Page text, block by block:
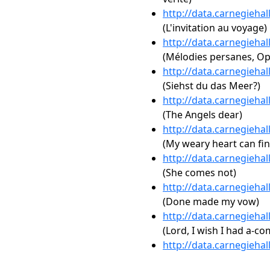
http://
(L'invitation au voyage)
http://
(Mélodies persanes,
http://
(Siehst du das Meer?)
http://
(The Angels dear)
http://
(My weary heart can
http://
(She comes not)
http://
(Done made my vow)
http://
(Lord, I wish I had a-
http://